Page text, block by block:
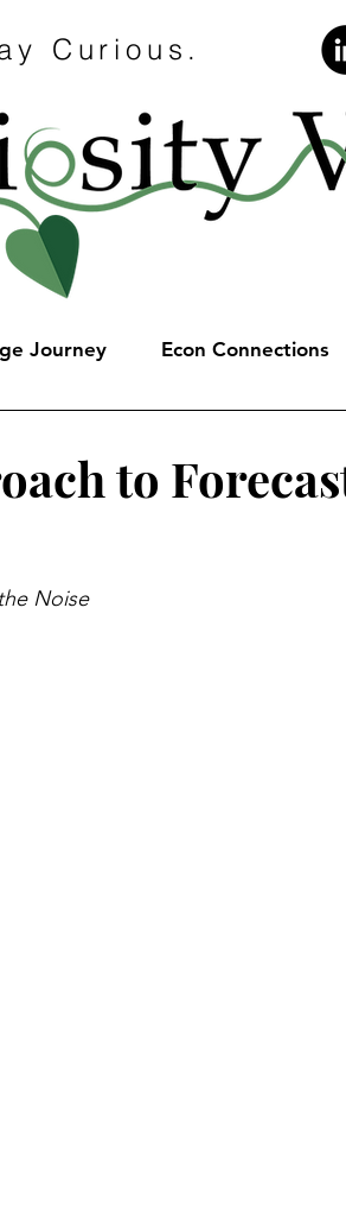
Curious.
Journey Econ Connections
to
Noise